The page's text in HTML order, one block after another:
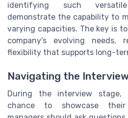
identifying such
demonstrate the capability to
varying capacities. The key is
company's evolving needs,
flexibility that supports long-
Navigating the
During the interview stage,
chance to showcase their